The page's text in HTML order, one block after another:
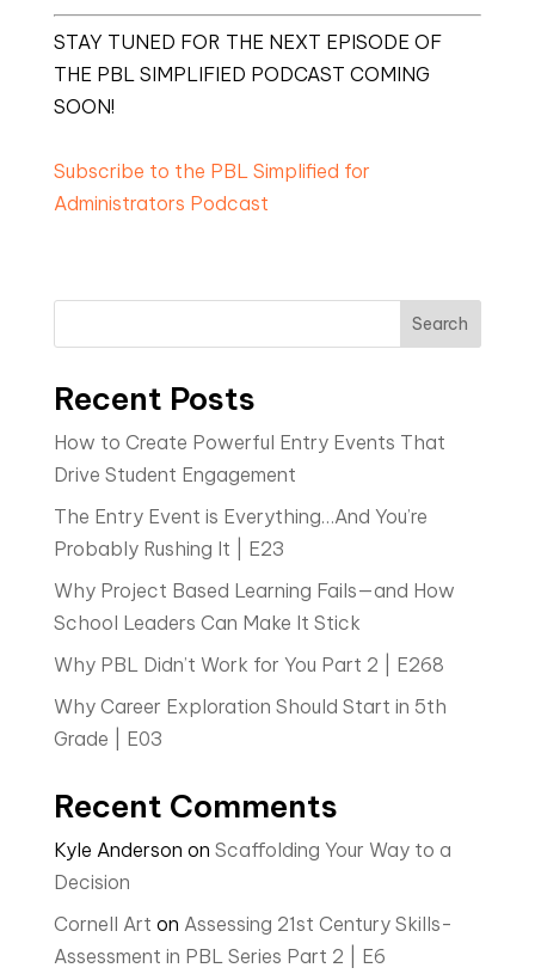
STAY TUNED FOR THE NEXT EPISODE OF
THE PBL SIMPLIFIED PODCAST COMING
SOON!
Subscribe to the PBL Simplified for
Administrators Podcast
Search
Recent Posts
How to Create Powerful Entry Events That
Drive Student Engagement
The Entry Event is Everything…And You’re
Probably Rushing It | E23
Why Project Based Learning Fails—and How
School Leaders Can Make It Stick
Why PBL Didn’t Work for You Part 2 | E268
Why Career Exploration Should Start in 5th
Grade | E03
Recent Comments
Kyle Anderson on Scaffolding Your Way to a
Decision
Cornell Art on Assessing 21st Century Skills-
Assessment in PBL Series Part 2 | E6